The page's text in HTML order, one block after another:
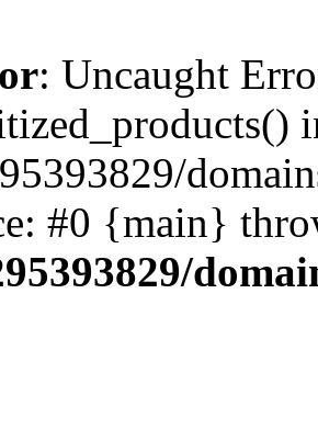
: Uncaught
#0 {main}